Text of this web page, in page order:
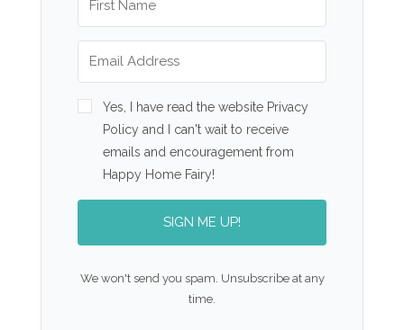
Yes, I have read the website Privacy
Policy and I can't wait to receive
emails and encouragement from
Happy Home Fairy!
SIGN ME UP!
We won't send you spam. Unsubscribe at any
time.